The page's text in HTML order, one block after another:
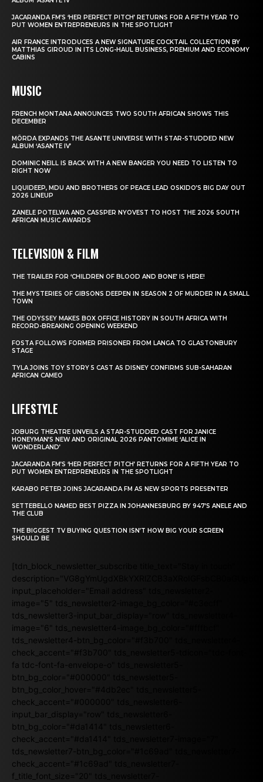
JACARANDA FM’S ‘HER PERFECT PITCH’ RETURNS FOR A FIFTH YEAR TO
PUT WOMEN ENTREPRENEURS IN THE SPOTLIGHT
AIR FRANCE INTRODUCES A NEW SIGNATURE COCKTAIL COLLECTION BY
MATTHIAS GIROUD IN ITS LONG-HAUL BUSINESS, PREMIUM AND ECONOMY
CABINS
MUSIC
FRENCH MONTANA ANNOUNCES TWO SOUTH AFRICAN SHOWS THIS
DECEMBER
MÖRDA EXPANDS THE ASANTE UNIVERSE WITH STAR-STUDDED NEW
ALBUM ‘ASANTE IV’
DOMINIC NEILL IS BACK WITH A NEW BANGER YOU NEED TO LISTEN TO
RIGHT NOW
LIQUIDEEP, MDU AND BROTHERS OF PEACE LEAD OSKIDO’S BIG DAY OUT
2026 LINEUP
ZANELE POTELWA AND CASSPER NYOVEST TO HOST THE 2026 SOUTH
AFRICAN MUSIC AWARDS
TELEVISION & FILM
THE TRAILER FOR ‘CHILDREN OF BLOOD AND BONE’ IS HERE!
THE MYSTERIES OF GIBSONS DEEPEN IN SEASON 2 OF MURDER IN A SMALL
TOWN
THE ODYSSEY MAKES BOX OFFICE HISTORY IN SOUTH AFRICA WITH
RECORD-BREAKING OPENING WEEKEND
FOSTA FOLLOWS FORMER PRISONER FROM LANGA TO GLASTONBURY
STAGE
TYLA JOINS TOY STORY 5 CAST AS DISNEY CONFIRMS SUB-SAHARAN
AFRICAN CAMEO
LIFESTYLE
JOBURG THEATRE UNVEILS A STAR-STUDDED CAST FOR JANICE
HONEYMAN’S NEW AND ORIGINAL 2026 PANTOMIME ‘ALICE IN
WONDERLAND’
JACARANDA FM’S ‘HER PERFECT PITCH’ RETURNS FOR A FIFTH YEAR TO
PUT WOMEN ENTREPRENEURS IN THE SPOTLIGHT
KARABO PETER JOINS JACARANDA FM AS NEW SPORTS PRESENTER
SETTEBELLO NAMED BEST PIZZA IN JOHANNESBURG BY 947’S ANELE AND
THE CLUB
THE BIGGEST TV BUYING QUESTION ISN’T HOW BIG YOUR SCREEN
SHOULD BE
[tdn_block_newsletter_subscribe title_text="Stay in touch"
input_placeholder="Email address" tds_newsletter2-
image="5" tds_newsletter2-image_bg_color="#c3ecff"
tds_newsletter3-input_bar_display="row" tds_newsletter4-
image="6" tds_newsletter4-image_bg_color="#fffbcf"
tds_newsletter4-btn_bg_color="#f3b700" tds_newsletter4-
check_accent="#f3b700" tds_newsletter5-tdicon="tdc-font-
fa tdc-font-fa-envelope-o" tds_newsletter5-
btn_bg_color="#000000" tds_newsletter5-
btn_bg_color_hover="#4db2ec" tds_newsletter5-
check_accent="#000000" tds_newsletter6-
input_bar_display="row" tds_newsletter6-
btn_bg_color="#da1414" tds_newsletter6-
check_accent="#da1414" tds_newsletter7-image="7"
tds_newsletter7-btn_bg_color="#1c69ad" tds_newsletter7-
check_accent="#1c69ad" tds_newsletter7-
f_title_font_size="20" tds_newsletter7-